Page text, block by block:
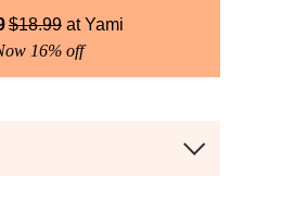
$18.99
Yami
16% off